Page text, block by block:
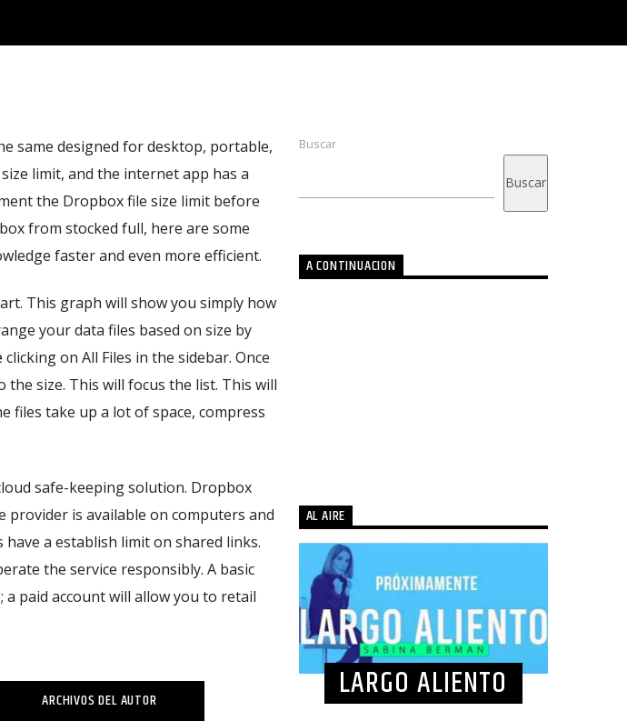
same designed for desktop, portable,
limit, and the internet app has a
the Dropbox file size limit before
from stocked full, here are some
faster and even more efficient.
This graph will show you simply how
your data files based on size by
clicking on All Files in the sidebar. Once
size. This will focus the list. This will
files take up a lot of space, compress
safe-keeping solution. Dropbox
is available on computers and
a establish limit on shared links.
the service responsibly. A basic
paid account will allow you to retail
ARCHIVOS DEL AUTOR
Buscar
Buscar
A CONTINUACION
AL AIRE
LARGO ALIENTO